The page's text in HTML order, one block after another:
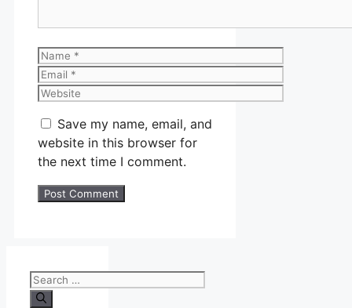
Name
Email
Website
Save my name, email, and
website in this browser for
the next time I comment.
Search
for: